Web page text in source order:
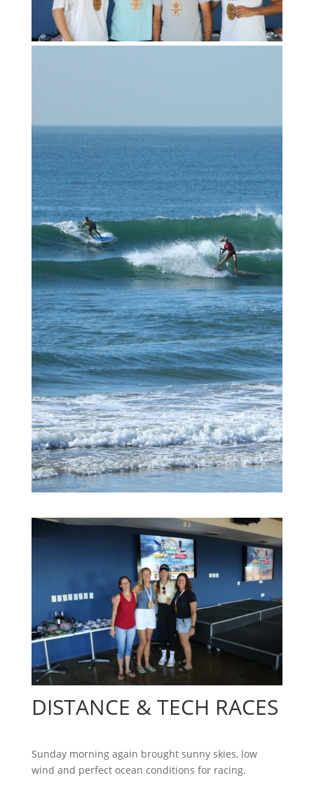
DISTANCE & TECH RACES
Sunday morning again brought sunny skies, low
wind and perfect ocean conditions for racing.